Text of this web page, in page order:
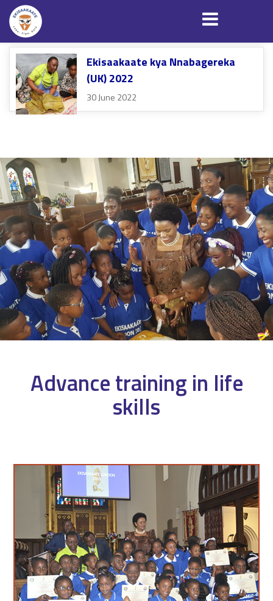
Ekisaakaate kya Nnabagereka
(UK) 2022
30 June 2022
Advance training in life
skills